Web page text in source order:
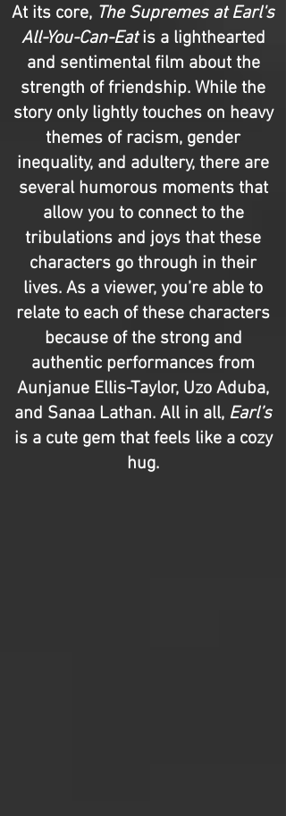
At its core, The Supremes at Earl's
All-You-Can-Eatis a lighthearted
and sentimental film about the
strength of friendship. While the
story only lightly touches on heavy
themes of racism, gender
inequality, and adultery, there are
several humorous moments that
allow you to connect to the
tribulations and joys that these
characters go through in their
lives. As a viewer, you’re able to
relate to each of these characters
because of the strong and
authentic performances from
Aunjanue Ellis-Taylor, Uzo Aduba,
and Sanaa Lathan. All in all, Earl’s
is a cute gem that feels like a cozy
hug.